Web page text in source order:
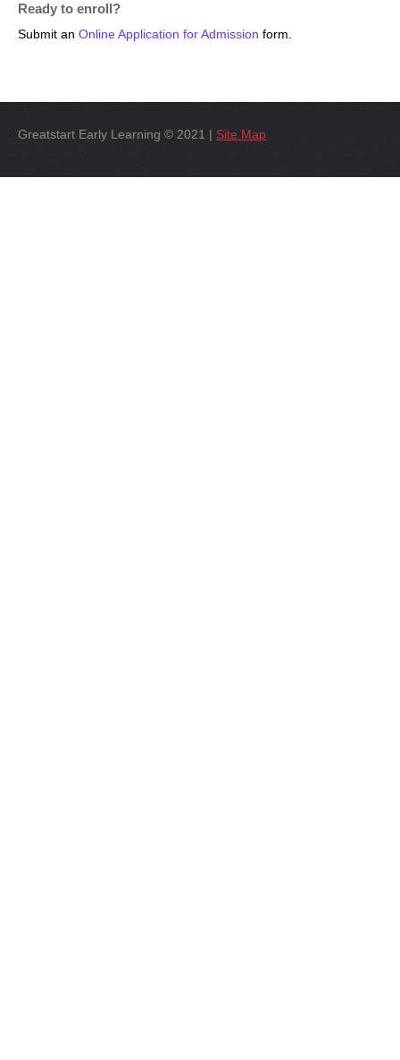
Ready to enroll?
Submit an Online Application for Admission form.
Greatstart Early Learning © 2021 | Site Map